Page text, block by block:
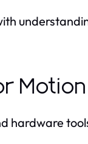
Motion
hardware